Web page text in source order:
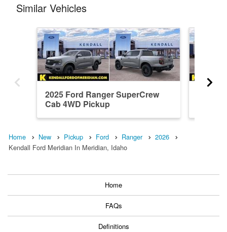
Similar Vehicles
2025 Ford Ranger SuperCrew
Cab 4WD Pickup
Home New Pickup Ford Ranger
2026
Kendall Ford Meridian In Meridian, Idaho
Home
FAQs
Definitions